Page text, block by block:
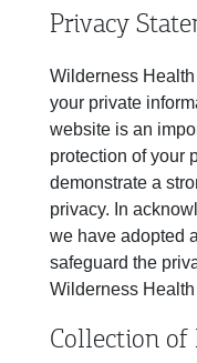
Privacy
Wilderness
your private
website is an
protection of your
demonstrate a
privacy. In
we have adopted
safeguard the
Wilderness
Collection of